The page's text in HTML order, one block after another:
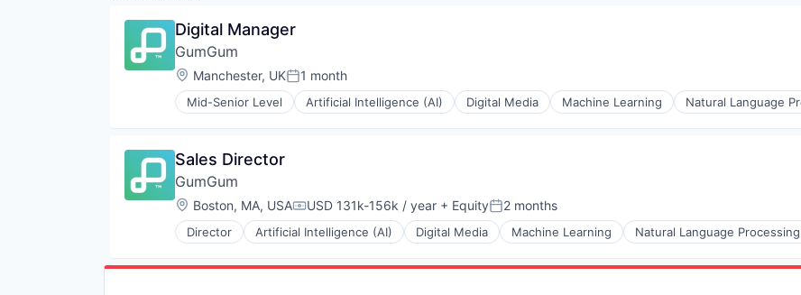
Digital Manager
GumGum
Location:
Manchester, UKPosted:
1 month
Mid-Senior Level Artificial Intelligence (AI) Digital Media Machine Learning Natural Language
Sales Director
GumGum
Location:
Boston, MA, USACompensation:
USD 131k-156k / year + EquityPosted:
2 months
Director Artificial Intelligence (AI) Digital Media Machine Learning Natural Language Processing